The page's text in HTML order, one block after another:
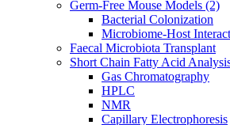
Germ-Free Mouse Models (2)
Bacterial Colonization
Microbiome-Host
Faecal Microbiota Transplant
Short Chain Fatty Acid
Gas Chromatography
HPLC
NMR
Capillary Electrophoresis